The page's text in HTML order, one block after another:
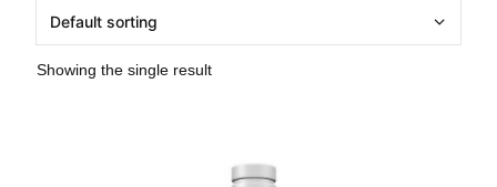
Showing the single result